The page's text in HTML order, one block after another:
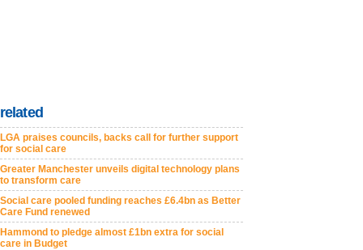
related
LGA praises councils, backs call for further support
for social care
Greater Manchester unveils digital technology plans
to transform care
Social care pooled funding reaches £6.4bn as Better
Care Fund renewed
Hammond to pledge almost £1bn extra for social
care in Budget